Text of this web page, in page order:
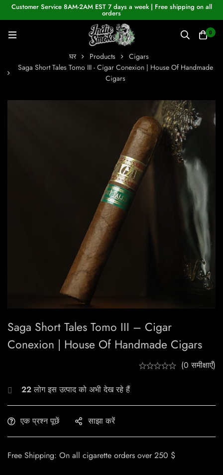
Customer Service 8AM-2AM EST 7 days a week | Free shipping on all
orders
0
घर Products
Cigars
Saga Short Tales Tomo III - Cigar Conexion | House Of Handmade
Cigars
Saga Short Tales Tomo III – Cigar
Conexion | House Of Handmade Cigars
(0 समीक्षाएँ)
22लोग इस उत्पाद को अभी देख रहे हैं
एक प्रश्न पूछें साझा करें
Free Shipping: On all cigarette orders over 250 $